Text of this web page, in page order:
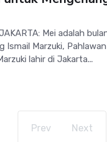
JAKARTA: Mei adalah
Ismail Marzuki,
lahir di Jakarta...
Prev Next